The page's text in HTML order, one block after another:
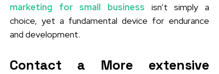
marketing for small business isn’t simply a
choice, yet a fundamental device for endurance
and development.
Contact a More extensive